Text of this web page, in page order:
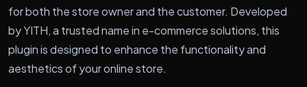
for both the store owner and the customer. Developed
by YITH, a trusted name in e-commerce solutions, this
plugin is designed to enhance the functionality and
aesthetics of your online store.